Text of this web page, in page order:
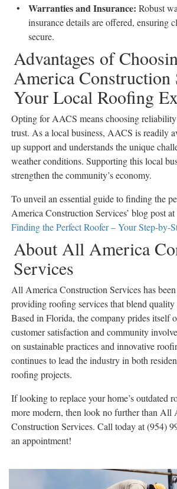
Warranties and Insurance: Robust
insurance details are offered, ensuring
secure.
Advantages of
America Construction
Your Local Roofing
Opting for AACS means choosing
trust. As a local business, AACS is readily
up support and understands the unique
weather conditions. Supporting this local
strengthen the community’s economy.
To unveil an essential guide to finding the
America Construction Services’ blog post at
Finding the Perfect Roofer – Your Step-by-
About All America
Services
All America Construction Services has
providing roofing services that blend
Based in Florida, the company prides itself
customer satisfaction and community
on sustainable practices and innovative
continues to lead the industry in both
roofing projects.
If looking to replace your home’s outdated
more modern, then look no further than All
Construction Services. Call today at (954)
an appointment!